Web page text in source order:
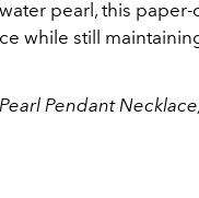
pearl, this paper-
while still
Pendant